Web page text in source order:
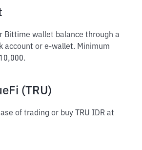
Bittime wallet balance through a
account or e-wallet. Minimum
(TRU)
of trading or buy TRU IDR at